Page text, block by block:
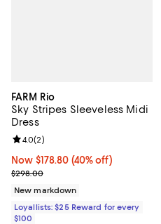
FARM Rio
Sky Stripes Sleeveless Midi
Dress
Now $178.80; 40% off;
Now $178.80 (40% off)
Previous price $298.00
$298.00
Review rating: 4.0 out of 5; 2
4.0(2)
New markdown
Loyallists: $25 Reward for every
$100